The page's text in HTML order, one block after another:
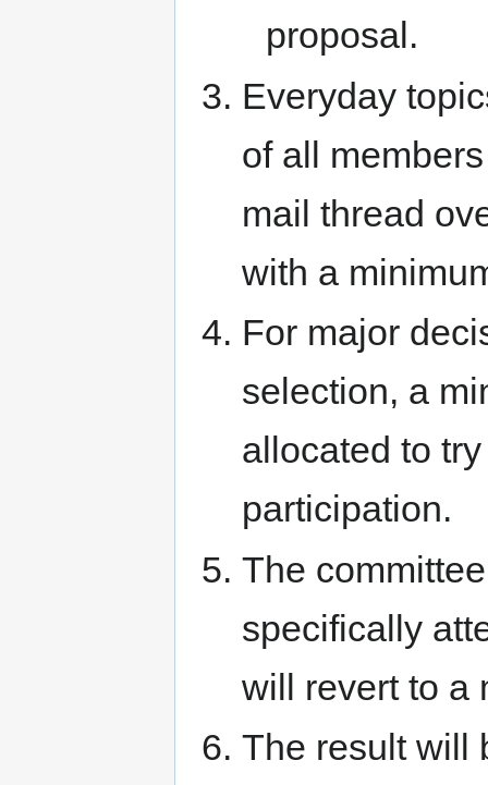
proposal.
Everyday
of all
mail thread
with a
For major
selection, a
allocated to
participation.
The
specifically
will revert to a
The result will